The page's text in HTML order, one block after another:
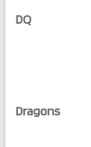
DQ
Dragons